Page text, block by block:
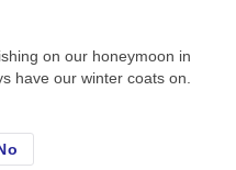
on our honeymoon in
have our winter coats on.